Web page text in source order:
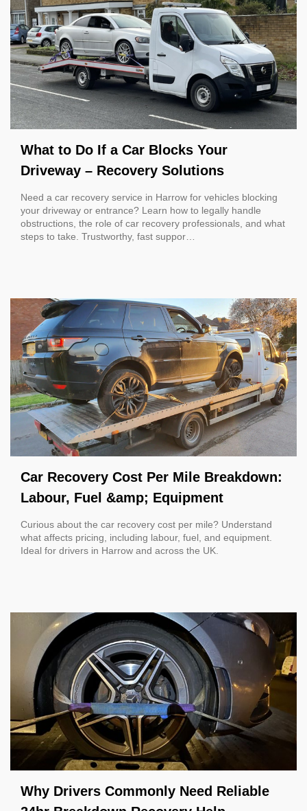
What to Do If a Car Blocks Your
Driveway – Recovery Solutions
Need a car recovery service in Harrow for vehicles blocking
your driveway or entrance? Learn how to legally handle
obstructions, the role of car recovery professionals, and what
steps to take. Trustworthy, fast suppor…
Car Recovery Cost Per Mile Breakdown:
Labour, Fuel &amp; Equipment
Curious about the car recovery cost per mile? Understand
what affects pricing, including labour, fuel, and equipment.
Ideal for drivers in Harrow and across the UK.
Why Drivers Commonly Need Reliable